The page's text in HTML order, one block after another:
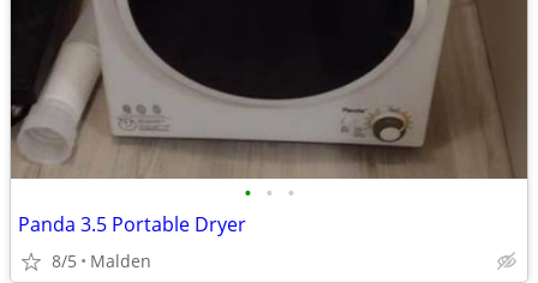
• • •
Panda 3.5 Portable Dryer
8/5 Malden